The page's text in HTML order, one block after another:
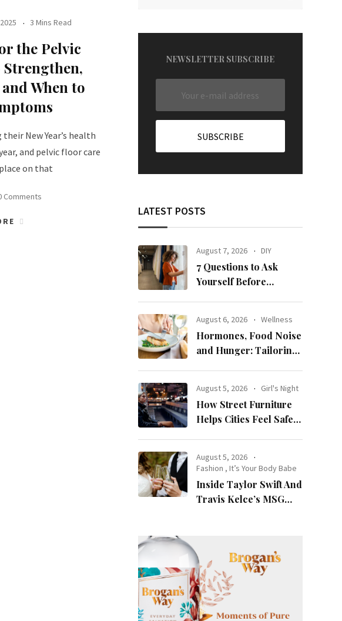
3 Mins Read
the Pelvic
When to
New Year’s health
and pelvic floor care
on that
Comments
NEWSLETTER SUBSCRIBE
LATEST POSTS
August 7, 2026 DIY
7 Questions to Ask
Yourself Before
August 6, 2026 Wellness
Hormones, Food Noise
and Hunger: Tailoring
August 5, 2026 Girl's Night
How Street Furniture
Helps Cities Feel Safer
August 5, 2026
Fashion , It’s Your Body Babe
Inside Taylor Swift And
Travis Kelce’s MSG